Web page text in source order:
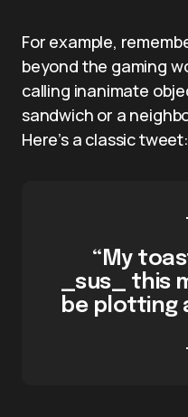
For example,
beyond the gaming
calling inanimate
sandwich or a
Here’s a classic tweet:
“My
_sus_ this
be plotting